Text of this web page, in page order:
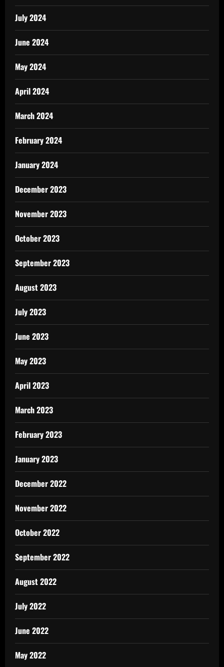
July 2024
June 2024
May 2024
April 2024
March 2024
February 2024
January 2024
December 2023
November 2023
October 2023
September 2023
August 2023
July 2023
June 2023
May 2023
April 2023
March 2023
February 2023
January 2023
December 2022
November 2022
October 2022
September 2022
August 2022
July 2022
June 2022
May 2022